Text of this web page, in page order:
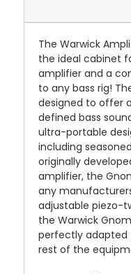
The Warwick
the ideal cabinet
amplifier and a
to any bass rig!
designed to offer
defined bass
ultra-portable
including
originally
amplifier, the
any
adjustable piezo-
the Warwick
perfectly adapted
rest of the